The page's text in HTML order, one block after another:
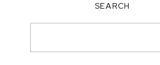
SEARCH